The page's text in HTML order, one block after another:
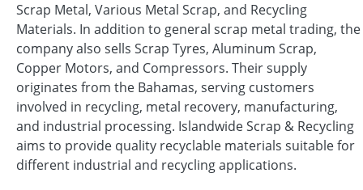
Scrap Metal, Various Metal Scrap, and Recycling
Materials. In addition to general scrap metal trading, the
company also sells Scrap Tyres, Aluminum Scrap,
Copper Motors, and Compressors. Their supply
originates from the Bahamas, serving customers
involved in recycling, metal recovery, manufacturing,
and industrial processing. Islandwide Scrap & Recycling
aims to provide quality recyclable materials suitable for
different industrial and recycling applications.